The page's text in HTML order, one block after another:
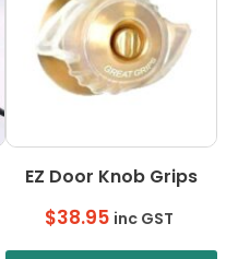
EZ Door Knob Grips
$38.95 inc GST